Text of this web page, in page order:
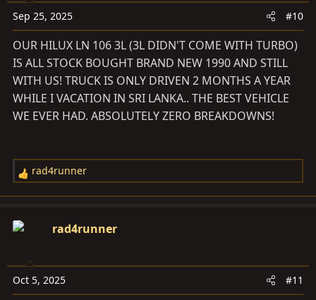
o
n
:
Sep 25, 2025 #10
OUR HILUX LN 106 3L (3L DIDN'T COME WITH TURBO)
IS ALL STOCK BOUGHT BRAND NEW 1990 AND STILL
WITH US! TRUCK IS ONLY DRIVEN 2 MONTHS A YEAR
WHILE I VACATION IN SRI LANKA.. THE BEST VEHICLE
WE EVER HAD. ABSOLUTELY ZERO BREAKDOWNS!
R
e
c
o
n
rad4runner
rad4runner
Oct 5, 2025 #11